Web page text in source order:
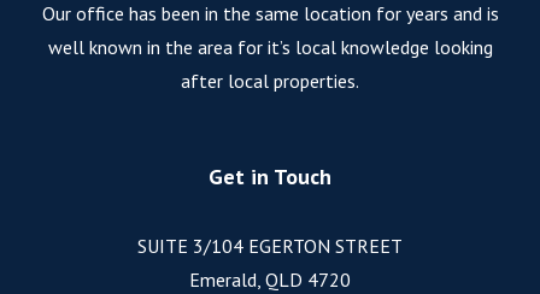
Our office has been in the same location for years and is
well known in the area for it’s local knowledge looking
after local properties.
Get in Touch
SUITE 3/104 EGERTON STREET
Emerald, QLD 4720